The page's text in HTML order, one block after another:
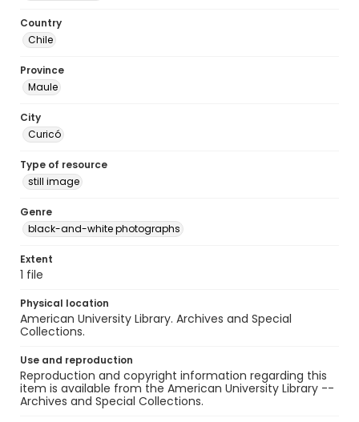
Country
Chile
Province
Maule
City
Curicó
Type of resource
still image
Genre
black-and-white photographs
Extent
1 file
Physical location
American University Library. Archives and Special
Collections.
Use and reproduction
Reproduction and copyright information regarding this
item is available from the American University Library --
Archives and Special Collections.